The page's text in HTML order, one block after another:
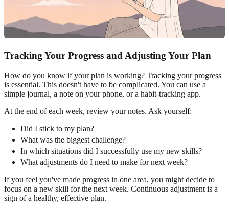
Tracking Your Progress and Adjusting Your Plan
How do you know if your plan is working? Tracking your progress
is essential. This doesn't have to be complicated. You can use a
simple journal, a note on your phone, or a habit-tracking app.
At the end of each week, review your notes. Ask yourself:
Did I stick to my plan?
What was the biggest challenge?
In which situations did I successfully use my new skills?
What adjustments do I need to make for next week?
If you feel you've made progress in one area, you might decide to
focus on a new skill for the next week. Continuous adjustment is a
sign of a healthy, effective plan.